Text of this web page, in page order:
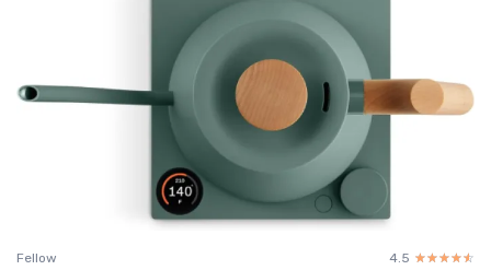
Fellow 4.5 ☆☆☆☆☆
★★★★★